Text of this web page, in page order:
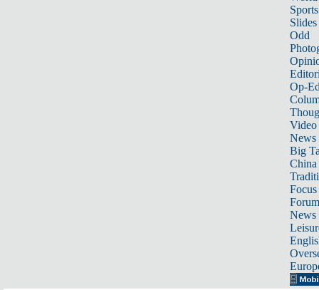
Sports
Slides
Odd
Op-
Video
News
Big
Focus
Forum
News